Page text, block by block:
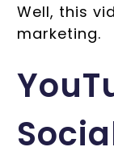
Well, this
marketing.